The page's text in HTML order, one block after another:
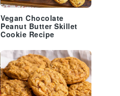
Vegan Chocolate
Peanut Butter Skillet
Cookie Recipe